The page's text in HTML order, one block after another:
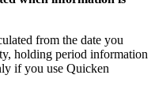
from the date you
holding period information
if you use Quicken